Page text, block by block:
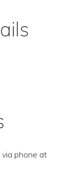
via phone at